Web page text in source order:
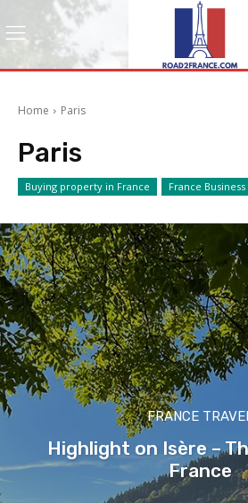
Home Paris
Paris
Buying property in France France Business
FRANCE
Highlight on Isère –
France